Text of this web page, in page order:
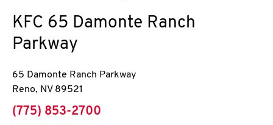
KFC 65 Damonte Ranch
Parkway
65 Damonte Ranch Parkway
Reno, NV 89521
phone
(775) 853-2700